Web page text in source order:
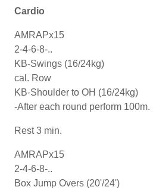
Cardio
AMRAPx15
2-4-6-8-..
KB-Swings (16/24kg)
cal. Row
KB-Shoulder to OH (16/24kg)
-After each round perform 100m.
Rest 3 min.
AMRAPx15
2-4-6-8-..
Box Jump Overs (20'/24')